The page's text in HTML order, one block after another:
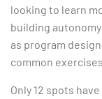
looking to learn
building
as program
common
Only 12 spots